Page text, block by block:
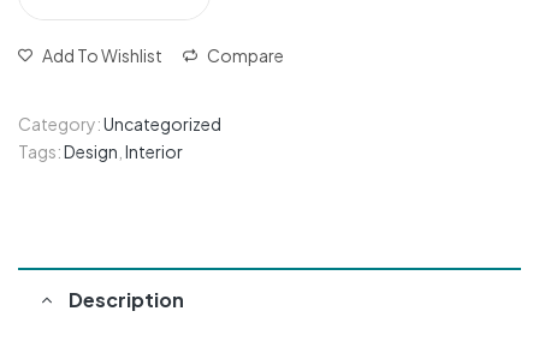
Add To Wishlist Compare
Category:Uncategorized
Tags:Design Interior
Description